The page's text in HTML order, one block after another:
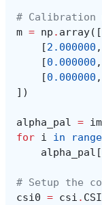
# Calibration
m = np . array([
[2.000000 ,
[0.000000 ,
[0.000000 ,
])
alpha_pal =
for i in range
alpha_pal [
# Setup the
csi0 = csi . CSI